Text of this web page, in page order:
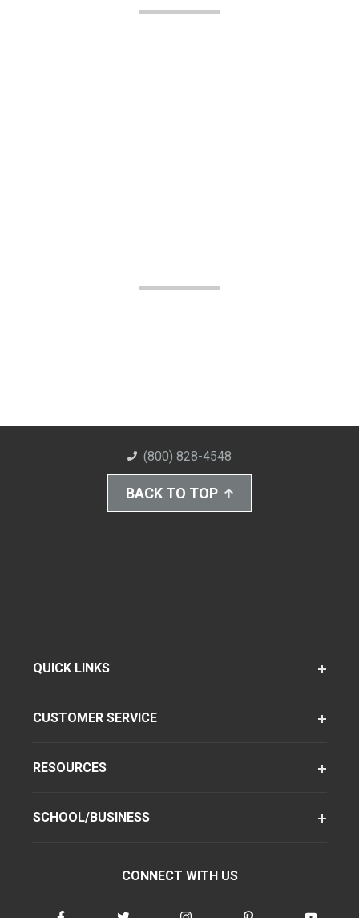
(800) 828-4548
BACK TO TOP
QUICK LINKS
CUSTOMER SERVICE
RESOURCES
SCHOOL/BUSINESS
CONNECT WITH US